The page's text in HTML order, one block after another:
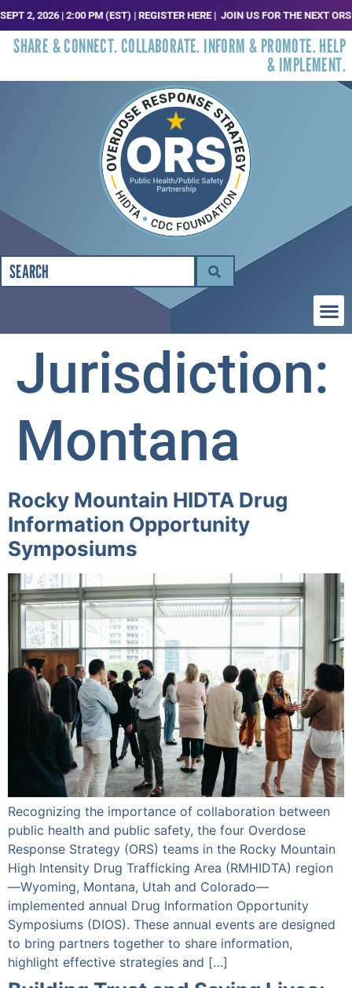
2, 2026 | 2:00 PM (EST) | REGISTER HERE |JOIN US FOR THE NEXT ORS
SHARE & CONNECT. COLLABORATE. INFORM & PROMOTE. HELP
& IMPLEMENT.
Jurisdiction:
Montana
Rocky Mountain HIDTA Drug
Information Opportunity
Symposiums
Recognizing the importance of collaboration between
public health and public safety, the four Overdose
Response Strategy (ORS) teams in the Rocky Mountain
High Intensity Drug Trafficking Area (RMHIDTA) region
—Wyoming, Montana, Utah and Colorado—
implemented annual Drug Information Opportunity
Symposiums (DIOS). These annual events are designed
to bring partners together to share information,
highlight effective strategies and […]